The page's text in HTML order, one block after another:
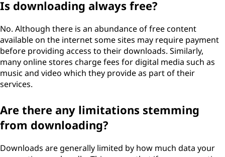
Is downloading always free?
No. Although there is an abundance of free content
available on the internet some sites may require payment
before providing access to their downloads. Similarly,
many online stores charge fees for digital media such as
music and video which they provide as part of their
services.
Are there any limitations stemming
from downloading?
Downloads are generally limited by how much data your